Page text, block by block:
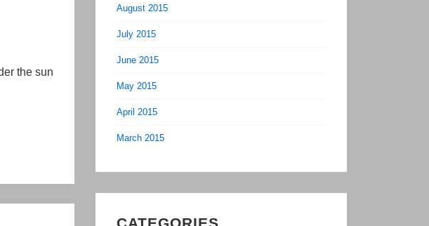
the sun
August 2015
July 2015
June 2015
May 2015
April 2015
March 2015